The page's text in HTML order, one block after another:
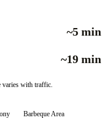
~5 min
~19 min
varies with traffic.
Barbeque Area